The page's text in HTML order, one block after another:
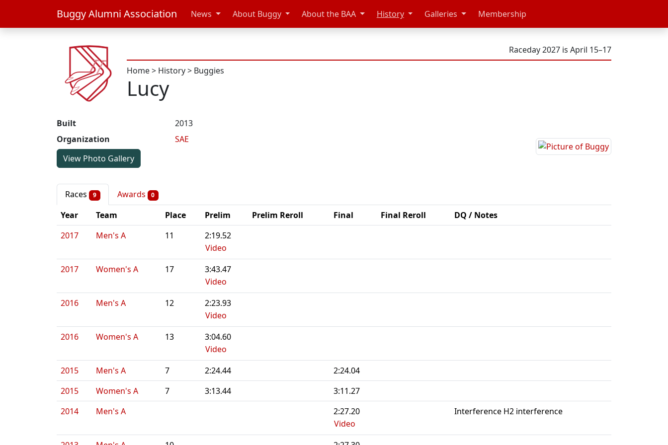
Buggy Alumni Association News About Buggy About the BAA History Galleries Membership
Raceday 2027 is April 15–17
Home> History> Buggies
Lucy
Built
2013
Organization
SAE
View Photo Gallery
Races 9 Awards 0
Year Team Place Prelim Prelim Reroll Final Final Reroll
DQ / Notes
2017
Men's A 11
2:19.52
Video
2017
Women's A 17
3:43.47
Video
2016
Men's A 12
2:23.93
Video
2016
Women's A 13
3:04.60
Video
2015
Men's A 7 2:24.44
2:24.04
2015
Women's A 7 3:13.44
3:11.27
2014
Men's A
2:27.20
Video
Interference H2 interference